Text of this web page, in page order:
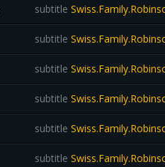
subtitle
subtitle
subtitle
subtitle
subtitle
subtitle